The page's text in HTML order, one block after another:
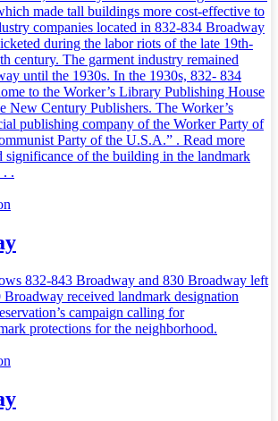
made tall buildings more cost-effective to
companies located in 832-834 Broadway
during the labor riots of the late 19th-
century. The garment industry remained
until the 1930s. In the 1930s, 832- 834
to the Worker’s Library Publishing House
New Century Publishers. The Worker’s
publishing company of the Worker Party of
Party of the U.S.A.” . Read more
significance of the building in the landmark
. .
832-843 Broadway and 830 Broadway left
received landmark designation
campaign calling for
protections for the neighborhood.